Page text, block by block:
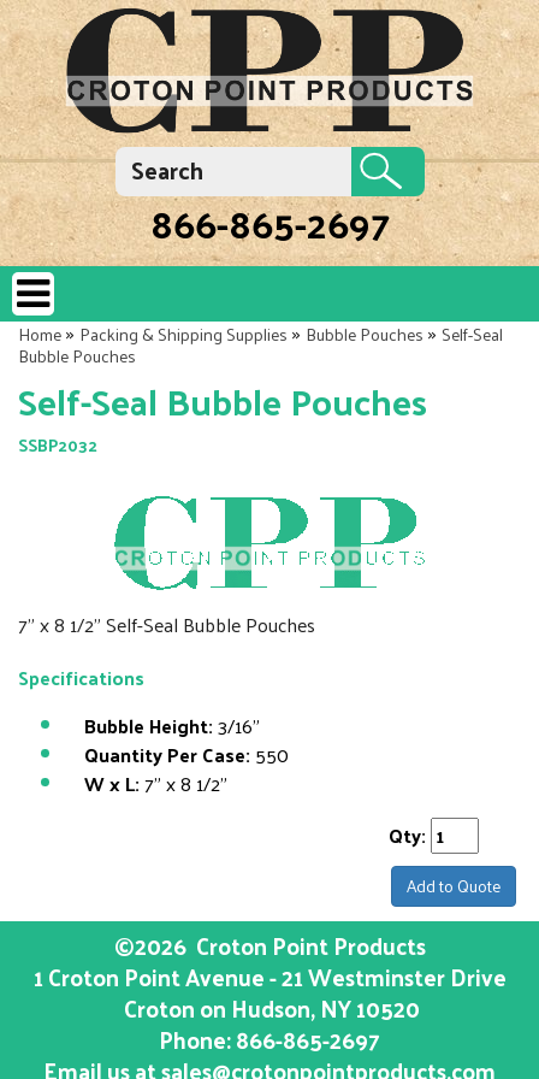
866-865-2697
Home»Packing & Shipping Supplies»Bubble Pouches»Self-Seal
Bubble Pouches
Self-Seal Bubble Pouches
SSBP2032
7" x 8 1/2" Self-Seal Bubble Pouches
Specifications
Bubble Height:3/16"
Quantity Per Case: 550
W x L:7" x 8 1/2"
Qty:
Add to Quote
©2026 Croton Point Products
1 Croton Point Avenue - 21 Westminster Drive
Croton on Hudson, NY10520
Phone:866-865-2697
Email us atsales@crotonpointproducts.com